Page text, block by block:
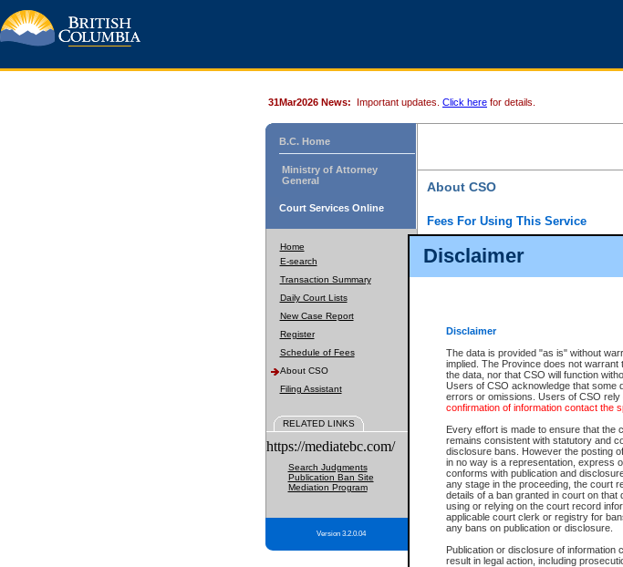
Disclaimer
Disclaimer
The data is provided "as is" without
implied. The Province does not
the data, nor that CSO will function
Users of CSO acknowledge that some
errors or omissions. Users of CSO rely
confirmation of information contact the
Every effort is made to ensure that the
remains consistent with statutory and
disclosure bans. However the posting
in no way is a representation, express
conforms with publication and
any stage in the proceeding, the court
details of a ban granted in court on
using or relying on the court record
applicable court clerk or registry for
any bans on publication or disclosure.
Publication or disclosure of
result in legal action, including
31Mar2026 News: Important updates. Click here for details.
B.C. Home
Ministry of Attorney
General
Court Services Online
Home
E-search
Transaction Summary
Daily Court Lists
New Case Report
Register
Schedule of Fees
About CSO
Filing Assistant
RELATED LINKS
https://mediatebc.com/
Search Judgments
Publication Ban Site
Mediation Program
Version 3.2.0.04
About CSO
Fees For Using This Service
Court Services Online (CSO) is an
alternative options and added convenience
enhance the services.
eSearch:
View Provincial and
(if available) for $6.00 per file;
to view Provincial criminal and traffic
Daily Court Lists:Access to daily
Chambers. Available free of charge.
eFiling:Electronically file civil court
FAQsfor more information about
What information can I expect to find?
Provincial and Supreme Civil Files
For a $6 service fee, you can view the
Depending on a file's access restrictions,
includes:
File number
Type of file
Date the file was opened